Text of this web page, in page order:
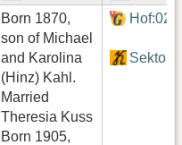
Born 1870,
son of Michael
and Karolina
(Hinz) Kahl.
Married
Theresia Kuss
Born 1905,
Hof:022
Sektor1